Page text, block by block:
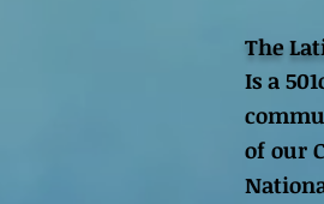
The
Is a
of our